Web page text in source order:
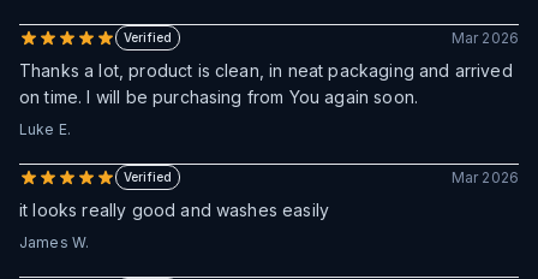
Verified Mar 2026
Thanks a lot, product is clean, in neat packaging and arrived
on time. I will be purchasing from You again soon.
Luke E.
Verified Mar 2026
it looks really good and washes easily
James W.